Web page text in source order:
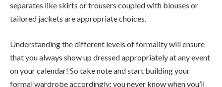
separates like skirts or trousers coupled with blouses or
tailored jackets are appropriate choices.
Understanding the different levels of formality will ensure
that you always show up dressed appropriately at any event
on your calendar! So take note and start building your
formal wardrobe accordingly; you never know when you’ll